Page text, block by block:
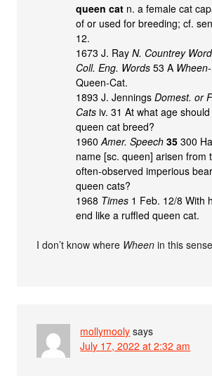
queen cat n. a female cat
of or used for breeding; cf.
12.
1673 J. Ray N. Countrey
Coll. Eng. Words 53 A
Queen-Cat.
1893 J. JenningsDomest. or
Cats iv. 31 At what age
queen cat breed?
1960Amer. Speech 35 300
name [sc. queen] arisen from
often-observed imperious
queen cats?
1968 Times 1 Feb. 12/8 With
end like a ruffled queen cat.
I don’t know where Wheen in this
mollymooly says
July 17, 2022 at 2:32 am